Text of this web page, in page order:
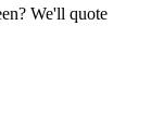
We'll quote